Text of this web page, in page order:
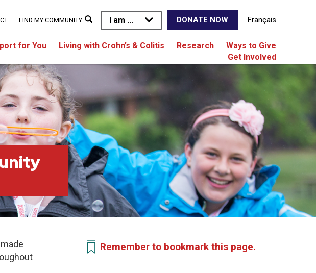
I am ... DONATE NOW Français
for You Living with Crohn’s & Colitis Research
Ways to Give
Get Involved
FIND MY COMMUNITY
Remember to bookmark this page.